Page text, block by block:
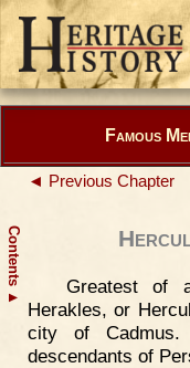
Contents
▲
Famous
◄ Previous Chapter
Greatest of
Herakles, or
city of
descendants of